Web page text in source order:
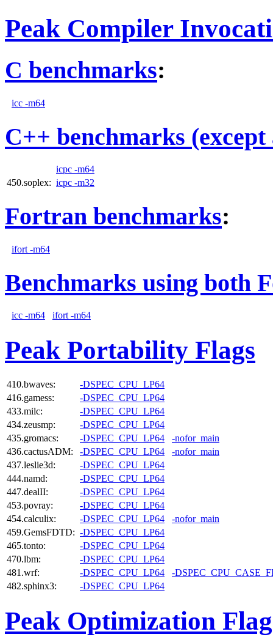
Peak Compiler
C benchmarks:
icc -m64
C++ benchmarks (except
icpc -m64
450.soplex: icpc -m32
Fortran benchmarks:
ifort -m64
Benchmarks using both
icc -m64 ifort -m64
Peak Portability Flags
410.bwaves:
-DSPEC_CPU_LP64
416.gamess:
-DSPEC_CPU_LP64
433.milc:
-DSPEC_CPU_LP64
434.zeusmp:
-DSPEC_CPU_LP64
435.gromacs:
-DSPEC_CPU_LP64
-nofor_main
436.cactusADM:
-DSPEC_CPU_LP64
-nofor_main
437.leslie3d:
-DSPEC_CPU_LP64
444.namd:
-DSPEC_CPU_LP64
447.dealII:
-DSPEC_CPU_LP64
453.povray:
-DSPEC_CPU_LP64
454.calculix:
-DSPEC_CPU_LP64
-nofor_main
459.GemsFDTD: -DSPEC_CPU_LP64
465.tonto:
-DSPEC_CPU_LP64
470.lbm:
-DSPEC_CPU_LP64
481.wrf:
-DSPEC_CPU_LP64
-
482.sphinx3:
-DSPEC_CPU_LP64
Peak Optimization